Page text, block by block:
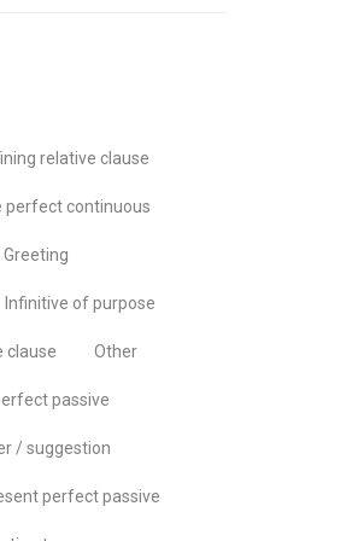
relative clause
perfect continuous
Greeting
Infinitive of purpose
clause Other
passive
/ suggestion
perfect passive